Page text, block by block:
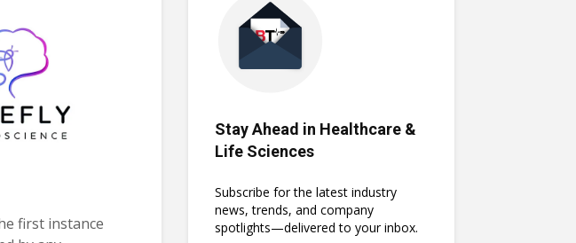
first instance
Stay Ahead in Healthcare &
Life Sciences
Subscribe for the latest industry
news, trends, and company
spotlights—delivered to your inbox.